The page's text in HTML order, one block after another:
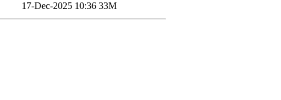
17-Dec-2025 10:36 33M